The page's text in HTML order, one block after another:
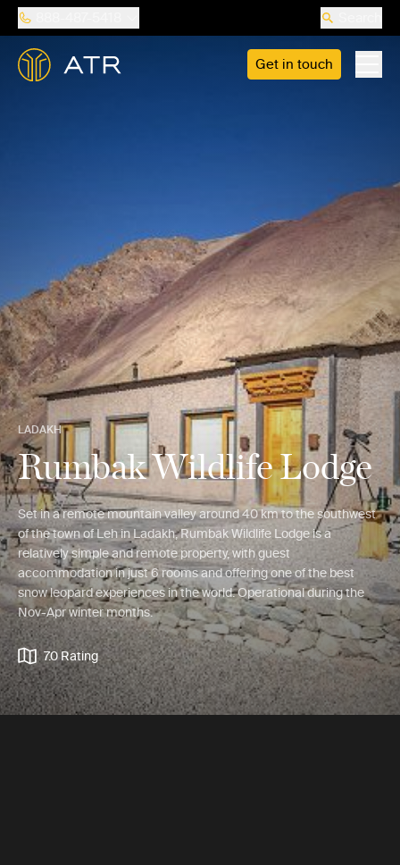
Get in touch
LADAKH
Rumbak Wildlife Lodge
Set in a remote mountain valley around 40 km to the southwest
of the town of Leh in Ladakh, Rumbak Wildlife Lodge is a
relatively simple and remote property, with guest
accommodation in just 6 rooms and offering one of the best
snow leopard experiences in the world. Operational during the
Nov-Apr winter months.
7.0 Rating